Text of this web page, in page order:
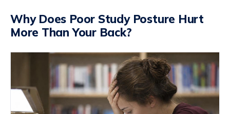
Why Does Poor Study Posture Hurt
More Than Your Back?